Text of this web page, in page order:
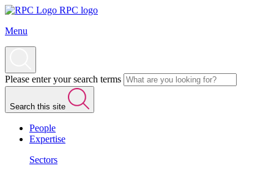
RPC logo
Menu
Please enter your search terms
Search this site
People
Expertise
Sectors